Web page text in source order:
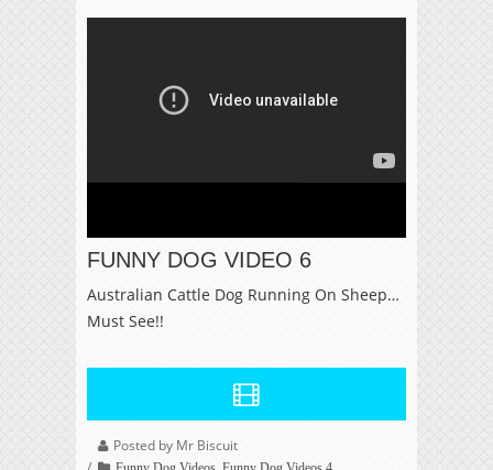
FUNNY DOG VIDEO 6
Australian Cattle Dog Running On Sheep…
Must See!!
Posted by Mr Biscuit